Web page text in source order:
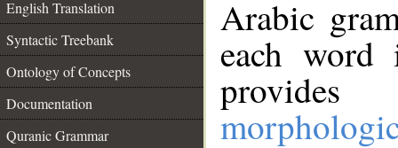
English Translation
Syntactic Treebank
Ontology of Concepts
Documentation
Quranic Grammar
Arabic
each